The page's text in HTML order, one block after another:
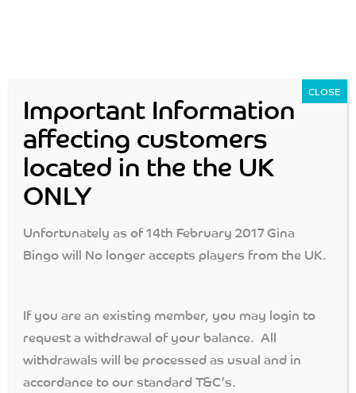
Login Join Now
MENU
gina bingo >protection of funds
Important Information
affecting customers
located in the the UK
ONLY
Unfortunately as of 14th February 2017 Gina
Bingo will No longer accepts players from the UK.
If you are an existing member, you may login to
request a withdrawal of your balance. All
withdrawals will be processed as usual and in
accordance to our standard T&C’s.
CLOSE